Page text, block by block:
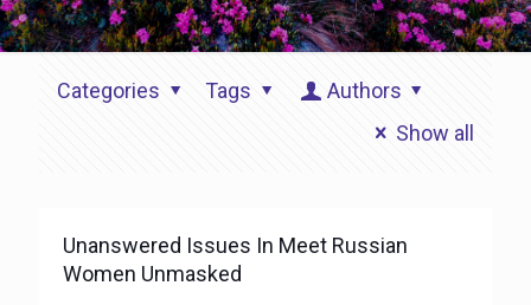
Categories Tags
Authors
Show all
Unanswered Issues In Meet Russian
Women Unmasked